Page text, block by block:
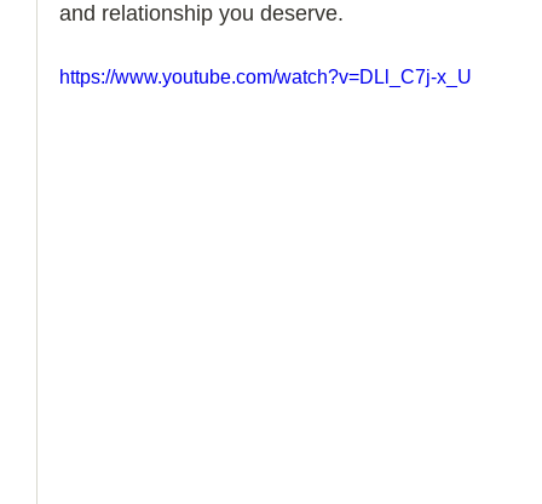
How to Handle a Breakup
and relationship you deserve.
https://www.youtube.com/watch?v=DLl_C7j-x_U